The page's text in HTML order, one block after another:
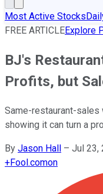
Most Active Stocks
FREE ARTICLEExplore
BJ's
Profits, but
Same-restaurant-sales
showing it can turn a
By Jason Hall – Jul 23,
+Fool.comon